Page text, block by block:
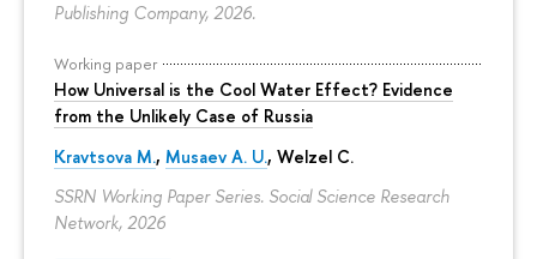
Publishing Company, 2026.
Working paper
How Universal is the Cool Water Effect? Evidence
from the Unlikely Case of Russia
Kravtsova M., Musaev A. U., Welzel C.
SSRN Working Paper Series. Social Science Research
Network, 2026